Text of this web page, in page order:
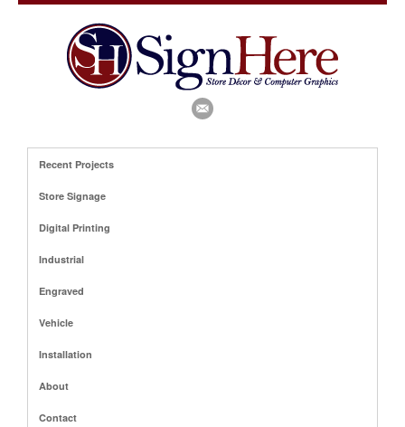
Recent Projects
Store Signage
Digital Printing
Industrial
Engraved
Vehicle
Installation
About
Contact